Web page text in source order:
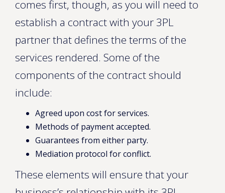
comes first, though, as you will need to
establish a contract with your 3PL
partner that defines the terms of the
services rendered. Some of the
components of the contract should
include:
Agreed upon cost for services.
Methods of payment accepted.
Guarantees from either party.
Mediation protocol for conflict.
These elements will ensure that your